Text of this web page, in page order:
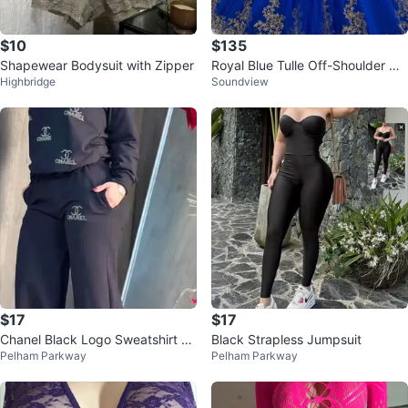
$10
Shapewear Bodysuit with Zipper
Highbridge
$135
Royal Blue Tulle Off-Shoulder Go
wn
Soundview
$17
Chanel Black Logo Sweatshirt an
d Pants Set
Pelham Parkway
$17
Black Strapless Jumpsuit
Pelham Parkway